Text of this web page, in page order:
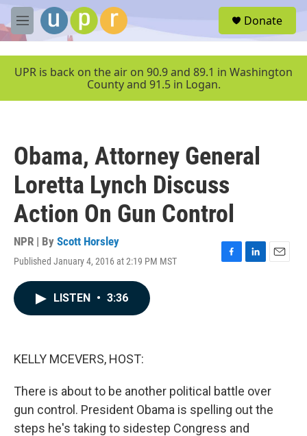
Skip to main content
M
e
u
Donate
UPR is back on the air on 90.9 and 89.1 in Washington
County and 91.5 in Logan.
Obama, Attorney General
Loretta Lynch Discuss
Action On Gun Control
NPR | By Scott Horsley
Published January 4, 2016 at 2:19 PM MST
F
L
E
LISTEN • 3:36
KELLY MCEVERS, HOST:
There is about to be another political battle over
gun control. President Obama is spelling out the
steps he's taking to sidestep Congress and